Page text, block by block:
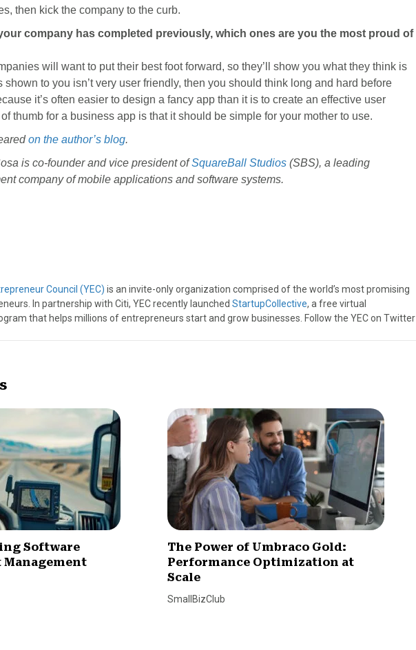
then kick the company to the curb.
company has completed previously, which ones are you the most proud of
will want to put their best foot forward, so they’ll show you what they think is
shown to you isn’t very user friendly, then you should think long and hard before
it’s often easier to design a fancy app than it is to create an effective user
thumb for a business app is that it should be simple for your mother to use.
on the author’s blog.
is co-founder and vice president ofSquareBall Studios (SBS), a leading
company of mobile applications and software systems.
Council (YEC) is an invite-only organization comprised of the world’s most promising
In partnership with Citi, YEC recently launched StartupCollective, a free virtual
that helps millions of entrepreneurs start and grow businesses. Follow the YEC on Twitter
Software
Management
The Power of Umbraco Gold:
Performance Optimization at
Scale
SmallBizClub